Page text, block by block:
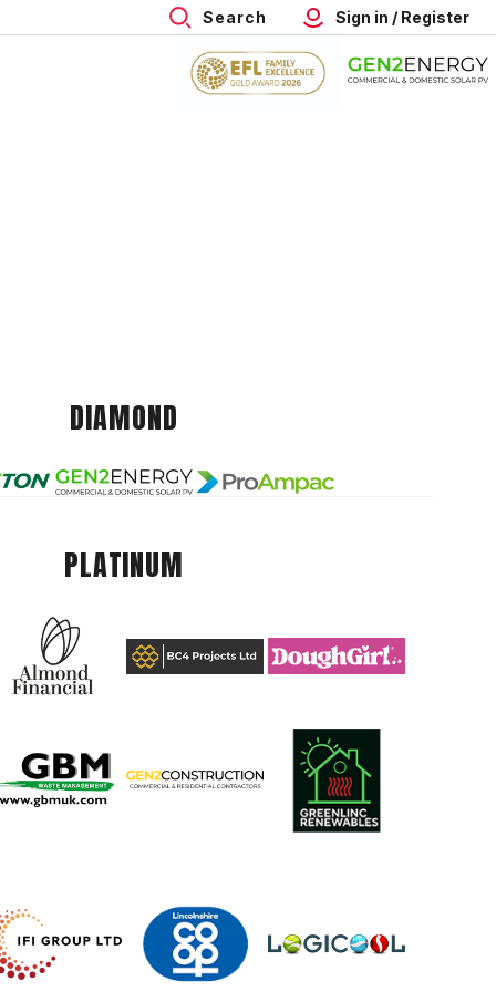
Search Sign in / Register
DIAMOND
PLATINUM